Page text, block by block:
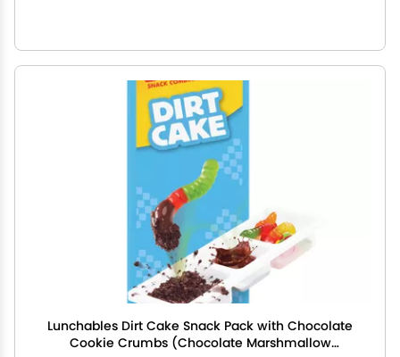
Lunchables Dirt Cake Snack Pack with Chocolate
Cookie Crumbs (Chocolate Marshmallow